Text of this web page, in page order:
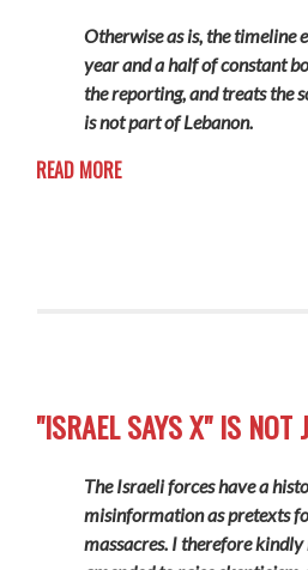
Otherwise as is, the timeline
year and a half of constant
the reporting, and treats the
is not part of Lebanon.
READ MORE
"ISRAEL SAYS X" IS NOT
The Israeli forces have a
misinformation as pretexts
massacres. Ithereforekindly